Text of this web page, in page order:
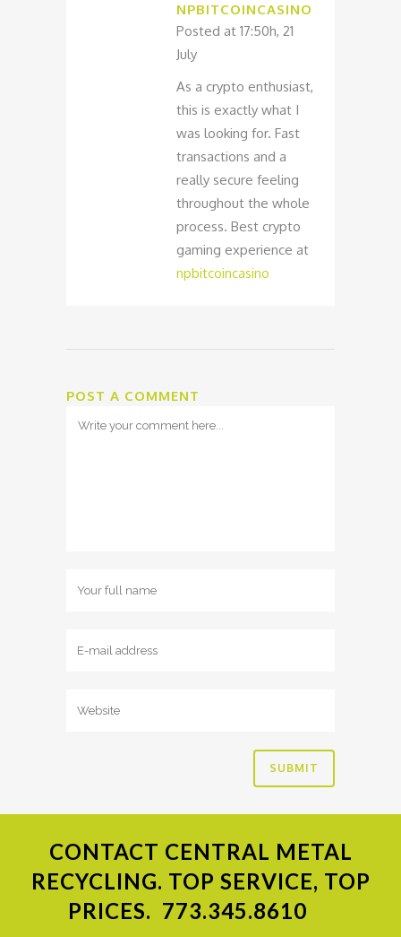
NPBITCOINCASINO
Posted at 17:50h, 21
July
As a crypto enthusiast,
this is exactly what I
was looking for. Fast
transactions and a
really secure feeling
throughout the whole
process. Best crypto
gaming experience at
npbitcoincasino
POST A COMMENT
CONTACT CENTRAL METAL
RECYCLING. TOP SERVICE, TOP
PRICES. 773.345.8610